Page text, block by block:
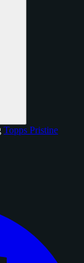
Topps Pristine